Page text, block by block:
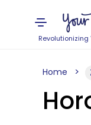
Home